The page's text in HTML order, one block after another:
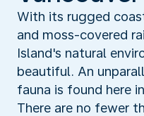
With its rugged
and moss-covered
Island's natural
beautiful. An
fauna is found here
There are no fewer